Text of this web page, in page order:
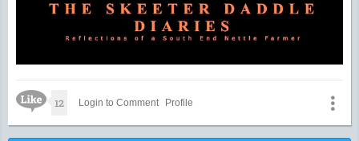
Like Icon
12 Login to Comment Profile